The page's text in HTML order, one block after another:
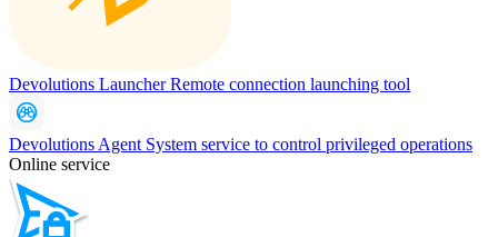
Devolutions LauncherRemote connection launching tool
Devolutions Agent System service to control privileged operations
Online service